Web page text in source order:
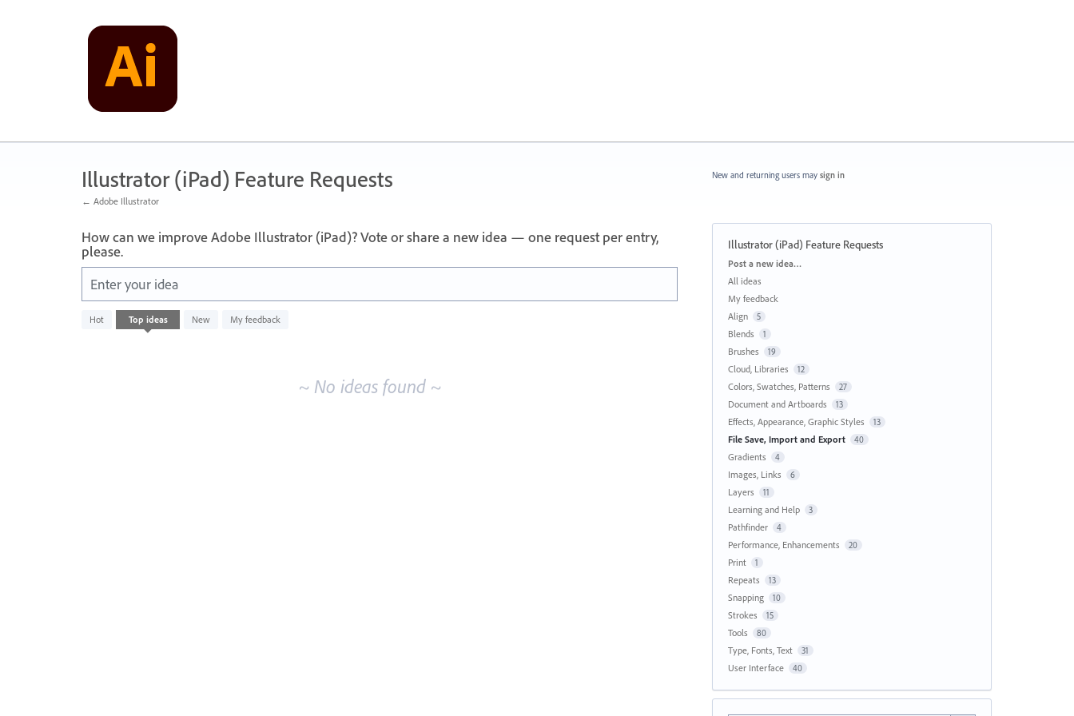
Illustrator (iPad) Feature Requests
← Adobe Illustrator
How can we improve Adobe Illustrator (iPad)? Vote or share a new idea — one request per entry,
please.
Enter your idea
Hot Top ideas New My feedback
No
existing
~ No ideas found ~
New and returning users may sign in
Illustrator (iPad) Feature Requests
Categories
Post a new idea…
All ideas
My feedback
Align
5
Blends 1
Brushes 19
Cloud, Libraries 12
Colors, Swatches, Patterns 27
Document and Artboards 13
Effects, Appearance, Graphic Styles 13
File Save, Import and Export 40
Gradients 4
Images, Links 6
Layers 11
Learning and Help 3
Pathfinder 4
Performance, Enhancements 20
Print 1
Repeats 13
Snapping 10
Strokes 15
Tools 80
Type, Fonts, Text 31
User Interface 40